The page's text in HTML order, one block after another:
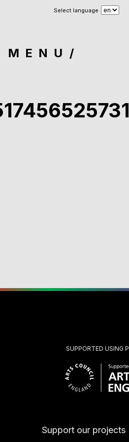
Select language
MENU
SUPPORTED USING
Support our projects